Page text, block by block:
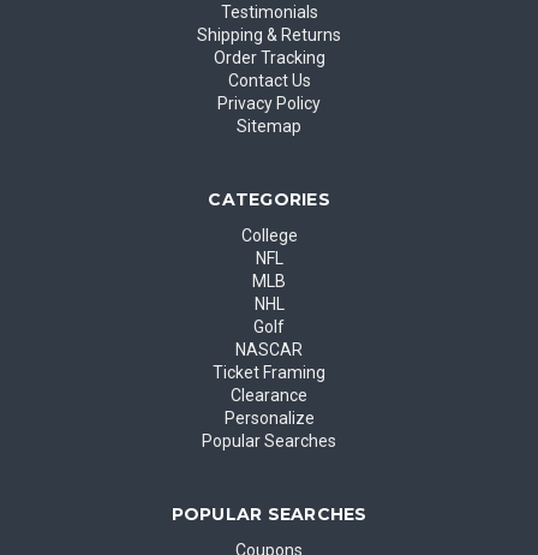
Testimonials
Shipping & Returns
Order Tracking
Contact Us
Privacy Policy
Sitemap
CATEGORIES
College
NFL
MLB
NHL
Golf
NASCAR
Ticket Framing
Clearance
Personalize
Popular Searches
POPULAR SEARCHES
Coupons